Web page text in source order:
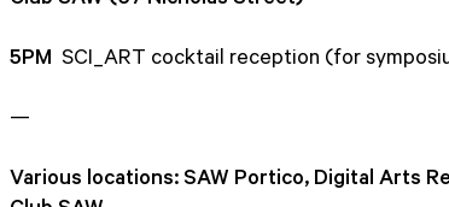
5PM SCI_ART cocktail reception (for
—
Various locations: SAW Portico, Digital Arts